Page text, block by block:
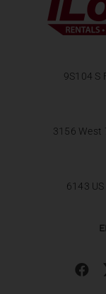
9S104 S
3156 West
6143